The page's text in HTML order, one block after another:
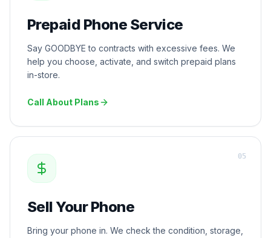
Prepaid Phone Service
Say GOODBYE to contracts with excessive fees. We
help you choose, activate, and switch prepaid plans
in-store.
Call About Plans
Sell Your Phone
Bring your phone in. We check the condition, storage,
05